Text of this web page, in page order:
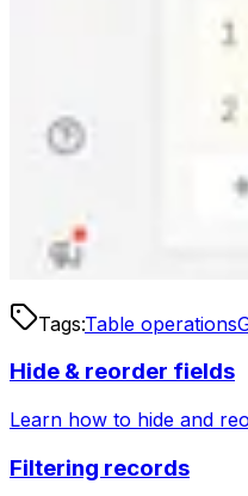
Tags:Table operations
Hide & reorder fields
Learn how to hide and
Filtering records